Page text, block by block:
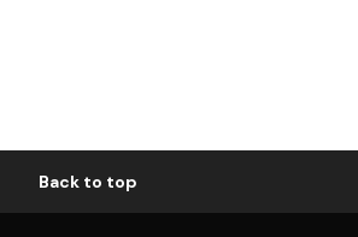
Back to top